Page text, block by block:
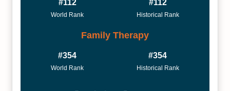
#112
World Rank
#112
Historical Rank
Family Therapy
#354
World Rank
#354
Historical Rank